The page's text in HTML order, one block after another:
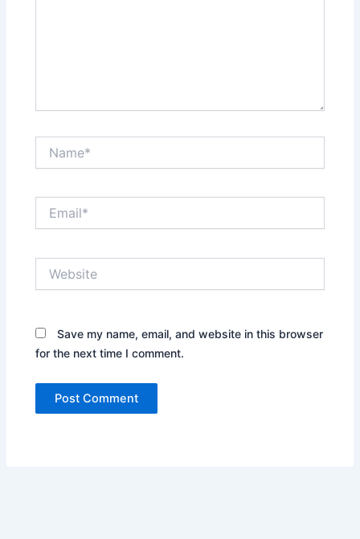
Save my name, email, and website in this browser
for the next time I comment.